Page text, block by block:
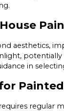
aesthetics,
in
regular